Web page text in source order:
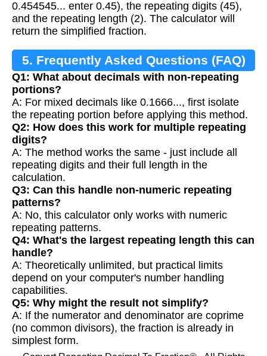
0.454545... enter 0.45), the repeating digits (45),
and the repeating length (2). The calculator will
return the simplified fraction.
5. Frequently Asked Questions (FAQ)
Q1: What about decimals with non-repeating
portions?
A: For mixed decimals like 0.1666..., first isolate
the repeating portion before applying this method.
Q2: How does this work for multiple repeating
digits?
A: The method works the same - just include all
repeating digits and their full length in the
calculation.
Q3: Can this handle non-numeric repeating
patterns?
A: No, this calculator only works with numeric
repeating patterns.
Q4: What's the largest repeating length this can
handle?
A: Theoretically unlimited, but practical limits
depend on your computer's number handling
capabilities.
Q5: Why might the result not simplify?
A: If the numerator and denominator are coprime
(no common divisors), the fraction is already in
simplest form.